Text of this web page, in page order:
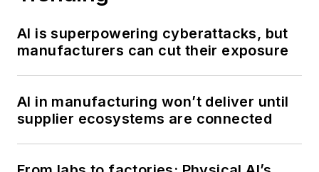
AI is superpowering cyberattacks, but
manufacturers can cut their exposure
AI in manufacturing won’t deliver until
supplier ecosystems are connected